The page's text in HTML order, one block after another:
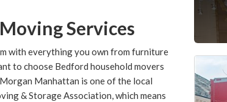
Services
with everything you own from furniture
to choose Bedford household movers
Manhattan is one of the local
& Storage Association, which means